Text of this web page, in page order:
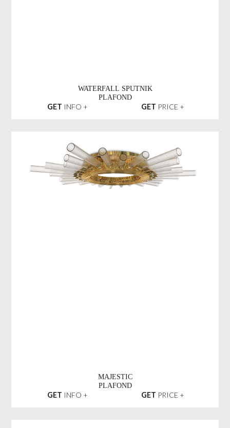
WATERFALL SPUTNIK
PLAFOND
GET INFO + GET PRICE +
MAJESTIC
PLAFOND
GET INFO + GET PRICE +